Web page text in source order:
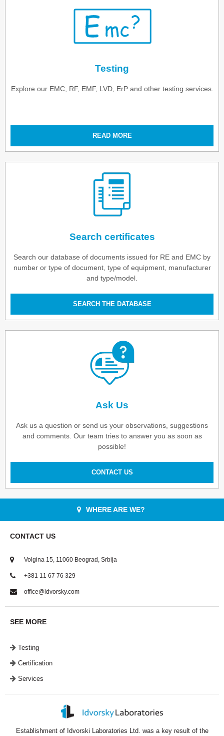
Testing
Explore our EMC, RF, EMF, LVD, ErP and other testing services.
READ MORE
Search certificates
Search our database of documents issued for RE and EMC by
number or type of document, type of equipment, manufacturer
and type/model.
SEARCH THE DATABASE
Ask Us
Ask us a question or send us your observations, suggestions
and comments. Our team tries to answer you as soon as
possible!
CONTACT US
WHERE ARE WE?
SEE MORE
Testing
Certification
Services
Establishment of Idvorski Laboratories Ltd. was a key result of the
CONTACT US
Volgina 15, 11060 Beograd, Srbija
+381 11 67 76 329
office@idvorsky.com